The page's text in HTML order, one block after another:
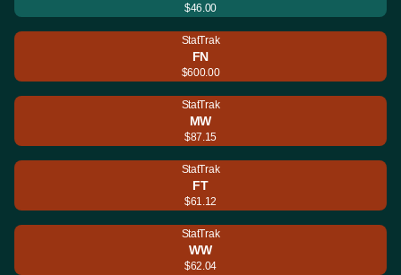
$46.00
StatTrak
FN
$600.00
StatTrak
MW
$87.15
StatTrak
FT
$61.12
StatTrak
WW
$62.04